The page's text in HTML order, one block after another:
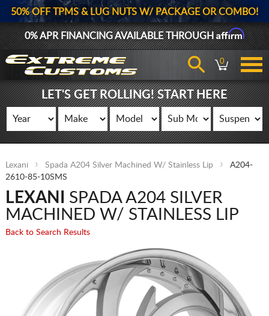
50% OFF TPMS & LUG NUTS W/ PACKAGE OR COMBO!
0% APR FINANCING AVAILABLE THROUGHAffirm
0
LET'S GET ROLLING! START HERE
Lexani Spada A204 Silver Machined W/ Stainless Lip
A204-
2610-85-10SMS
LEXANI
SPADA A204 SILVER
MACHINED W/ STAINLESS LIP
Back to Search Results